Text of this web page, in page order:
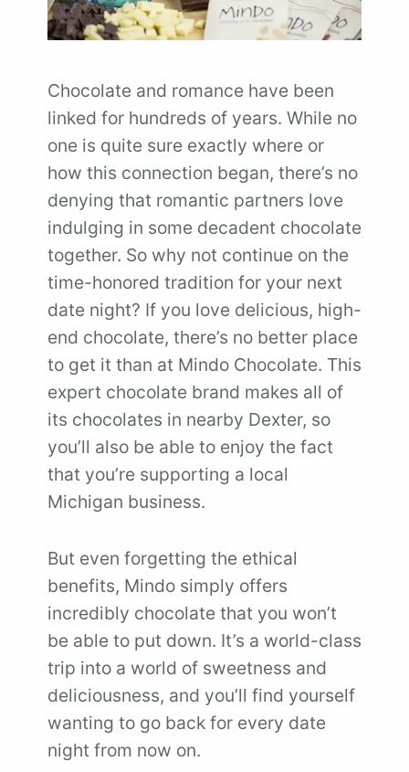
Chocolate and romance have been
linked for hundreds of years. While no
one is quite sure exactly where or
how this connection began, there’s no
denying that romantic partners love
indulging in some decadent chocolate
together. So why not continue on the
time-honored tradition for your next
date night? If you love delicious, high-
end chocolate, there’s no better place
to get it than at Mindo Chocolate. This
expert chocolate brand makes all of
its chocolates in nearby Dexter, so
you’ll also be able to enjoy the fact
that you’re supporting a local
Michigan business.
But even forgetting the ethical
benefits, Mindo simply offers
incredibly chocolate that you won’t
be able to put down. It’s a world-class
trip into a world of sweetness and
deliciousness, and you’ll find yourself
wanting to go back for every date
night from now on.